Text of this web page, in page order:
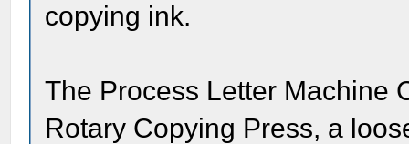
copying ink.
The Process Letter Machine
Rotary Copying Press, a